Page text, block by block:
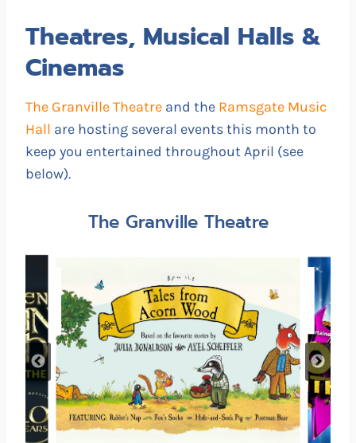
Theatres, Musical Halls &
Cinemas
The Granville Theatre and the Ramsgate Music
Hall are hosting several events this month to
keep you entertained throughout April (see
below).
The Granville Theatre